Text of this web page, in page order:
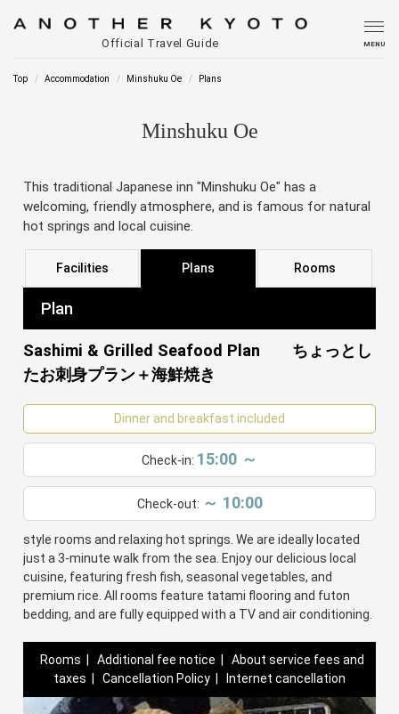
Official Travel Guide MENU
Top Accommodation Minshuku Oe Plans
Minshuku Oe
This traditional Japanese inn "Minshuku Oe" has a
welcoming, friendly atmosphere, and is famous for natural
hot springs and local cuisine.
Facilities Plans Rooms
Plan
Sashimi & Grilled Seafood Plan ちょっとし
たお刺身プラン＋海鮮焼き
Dinner and breakfast included
Check-in: 15:00 ～
Check-out: ～ 10:00
Minshuku Oe offers a cozy stay with traditional Japanese-
style rooms and relaxing hot springs. We are ideally located
just a 3-minute walk from the sea. Enjoy our delicious local
cuisine, featuring fresh fish, seasonal vegetables, and
premium rice. All rooms feature tatami flooring and futon
bedding, and are fully equipped with a TV and air conditioning.
Rooms Additional fee notice
About service fees and
taxes
Cancellation Policy Internet cancellation